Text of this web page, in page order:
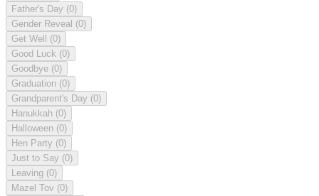
Father's Day (0)
Gender Reveal (0)
Get Well (0)
Good Luck (0)
Goodbye (0)
Graduation (0)
Grandparent's Day (0)
Hanukkah (0)
Halloween (0)
Hen Party (0)
Just to Say (0)
Leaving (0)
Mazel Tov (0)